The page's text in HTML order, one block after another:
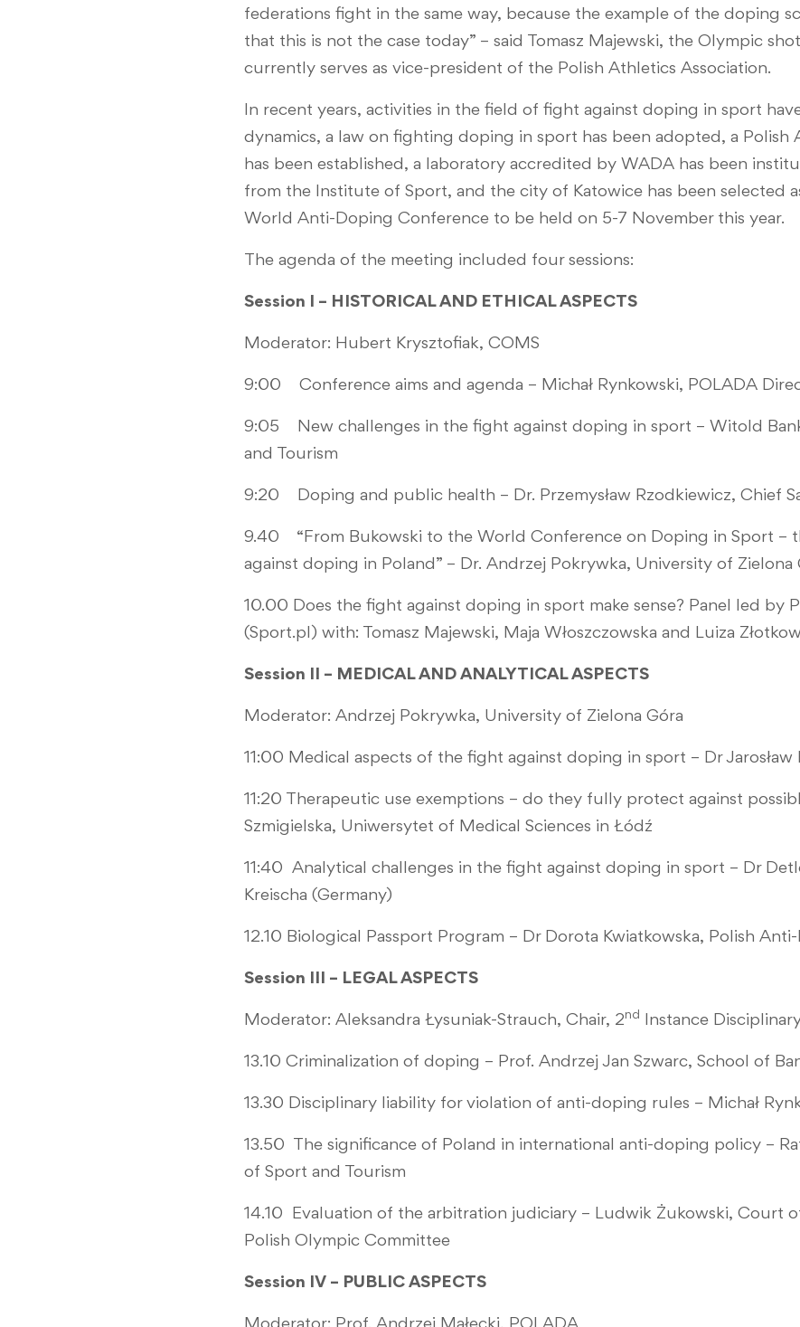
federations fight in the same way, because the example of the doping
that this is not the case today” – said Tomasz Majewski, the Olympic
currently serves as vice-president of the Polish Athletics Association.
In recent years, activities in the field of fight against doping in sport
dynamics, a law on fighting doping in sport has been adopted, a Polish
has been established, a laboratory accredited by WADA has been
from the Institute of Sport, and the city of Katowice has been selected
World Anti-Doping Conference to be held on 5-7 November this year.
The agenda of the meeting included four sessions:
Session I – HISTORICAL AND ETHICAL ASPECTS
Moderator: Hubert Krysztofiak, COMS
9:00 Conference aims and agenda – Michał Rynkowski, POLADA
9:05 New challenges in the fight against doping in sport – Witold
and Tourism
9:20 Doping and public health – Dr. Przemysław Rzodkiewicz, Chief
9.40 “From Bukowski to the World Conference on Doping in Sport –
against doping in Poland” – Dr. Andrzej Pokrywka, University of Zielona
10.00 Does the fight against doping in sport make sense? Panel led by
(Sport.pl) with: Tomasz Majewski, Maja Włoszczowska and Luiza
Session II – MEDICAL AND ANALYTICAL ASPECTS
Moderator: Andrzej Pokrywka, University of Zielona Góra
11:00 Medical aspects of the fight against doping in sport – Dr Jarosław
11:20 Therapeutic use exemptions – do they fully protect against
Szmigielska, Uniwersytet of Medical Sciences in Łódź
11:40 Analytical challenges in the fight against doping in sport – Dr
Kreischa (Germany)
12.10 Biological Passport Program – Dr Dorota Kwiatkowska, Polish
Session III – LEGAL ASPECTS
Moderator: Aleksandra Łysuniak-Strauch, Chair, 2nd Instance
13.10 Criminalization of doping – Prof. Andrzej Jan Szwarc, School of
13.30 Disciplinary liability for violation of anti-doping rules – Michał
13.50 The significance of Poland in international anti-doping policy –
of Sport and Tourism
14.10 Evaluation of the arbitration judiciary – Ludwik Żukowski, Court
Polish Olympic Committee
Session IV – PUBLIC ASPECTS